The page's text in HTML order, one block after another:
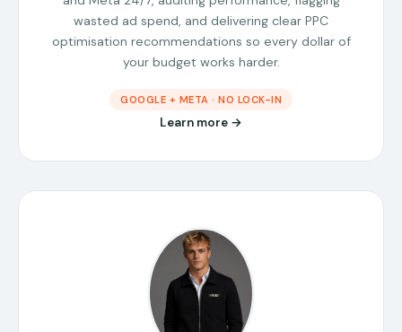
wasted ad spend, and delivering clear PPC
optimisation recommendations so every dollar of
your budget works harder.
GOOGLE + META · NO LOCK-IN
Learn more →